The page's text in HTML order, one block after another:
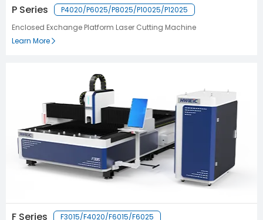
P Series
P4020/P6025/P8025/P10025/P12025
Enclosed Exchange Platform Laser Cutting Machine
Learn More
F Series
F3015/F4020/F6015/F6025